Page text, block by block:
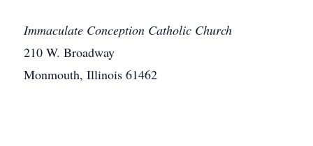
Immaculate Conception Catholic Church
210 W. Broadway
Monmouth, Illinois 61462